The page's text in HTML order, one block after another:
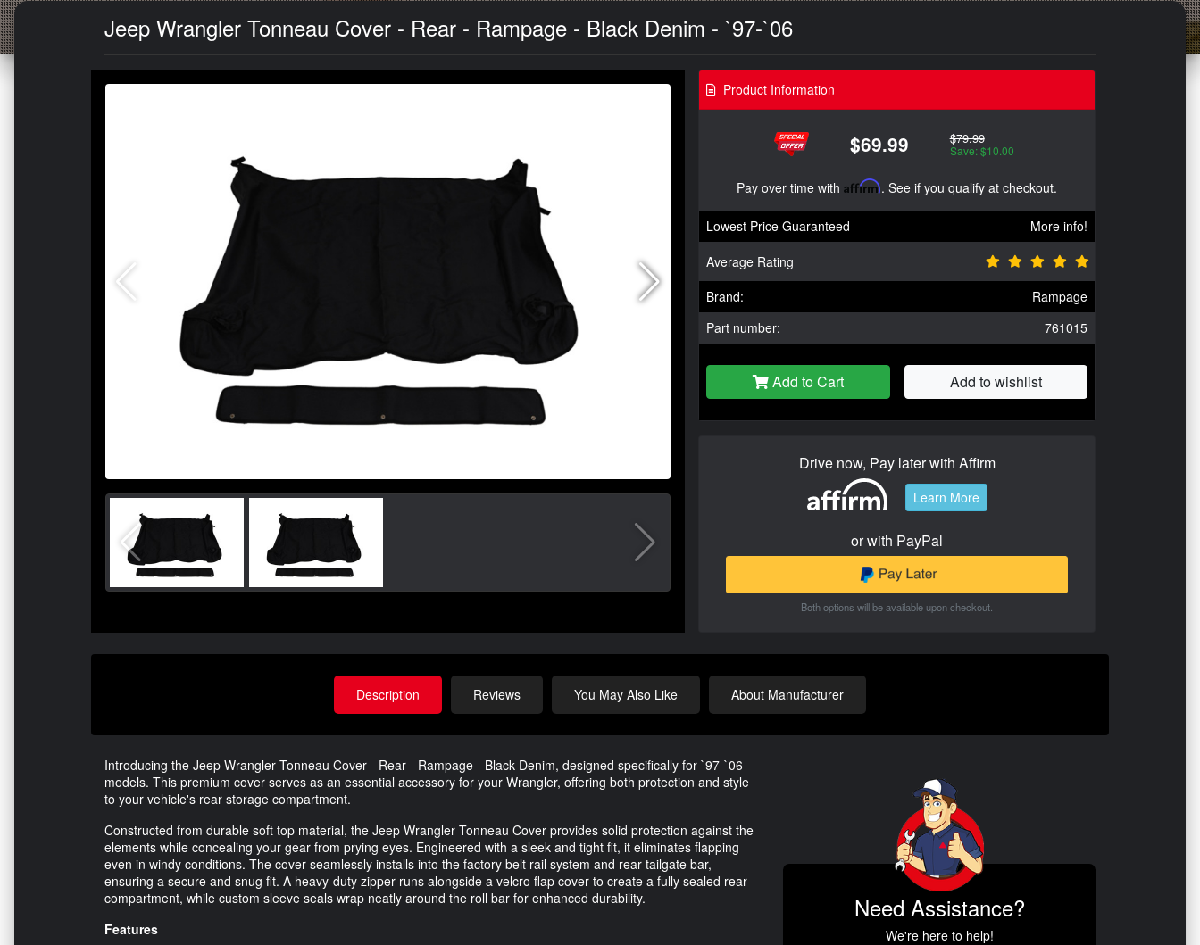
Jeep Wrangler Tonneau Cover - Rear - Rampage - Black Denim - `97-`06
Product Information
$69.99 $79.99
Save: $10.00
Pay over time with Affirm. See if you qualify at checkout.
Lowest Price Guaranteed
More info!
Average Rating
Brand:
Rampage
Part number:
761015
Add to Cart Add to wishlist
Drive now, Pay later with Affirm
Learn More
or with PayPal
Both options will be available upon checkout.
Description Reviews You May Also Like About Manufacturer
Introducing the Jeep Wrangler Tonneau Cover - Rear - Rampage - Black Denim, designed specifically for `97-`06
models. This premium cover serves as an essential accessory for your Wrangler, offering both protection and style
to your vehicle's rear storage compartment.
Constructed from durable soft top material, the Jeep Wrangler Tonneau Cover provides solid protection against the
elements while concealing your gear from prying eyes. Engineered with a sleek and tight fit, it eliminates flapping
even in windy conditions. The cover seamlessly installs into the factory belt rail system and rear tailgate bar,
ensuring a secure and snug fit. A heavy-duty zipper runs alongside a velcro flap cover to create a fully sealed rear
compartment, while custom sleeve seals wrap neatly around the roll bar for enhanced durability.
Features
Need Assistance?
We're here to help!